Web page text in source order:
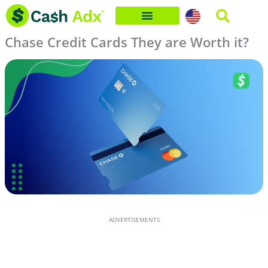
Skip
content
Chase Credit Cards They are Worth it?
ADVERTISEMENTS